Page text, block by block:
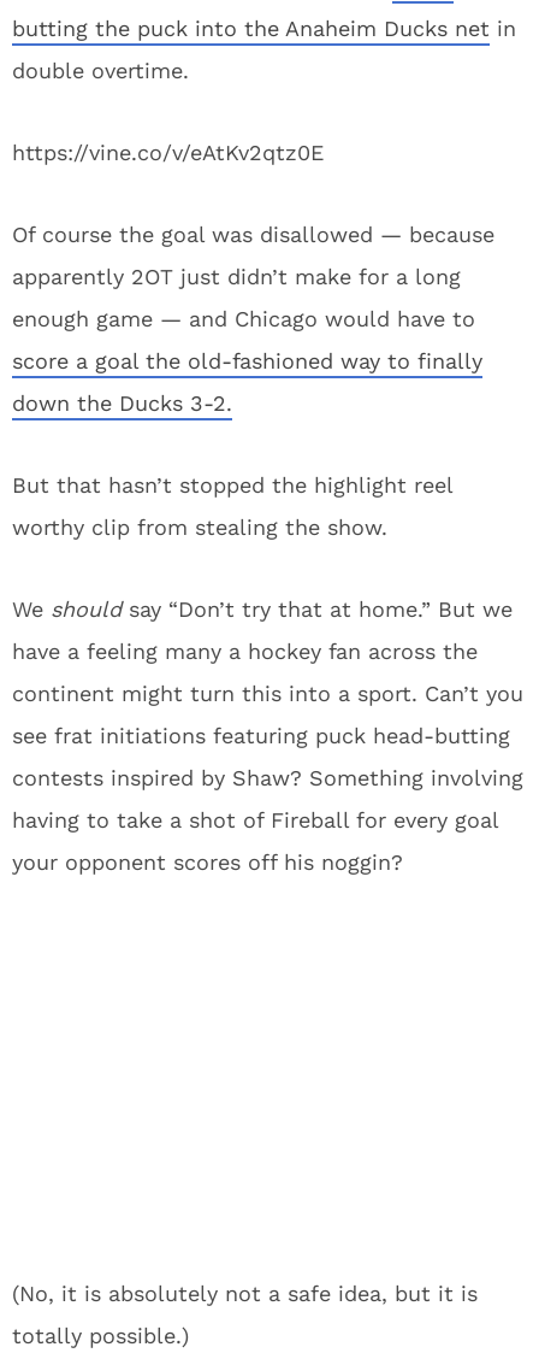
butting the puck into the Anaheim Ducks net in
double overtime.
https://vine.co/v/eAtKv2qtz0E
Of course the goal was disallowed — because
apparently 2OT just didn’t make for a long
enough game — and Chicago would have to
score a goal the old-fashioned way to finally
down the Ducks 3-2.
But that hasn’t stopped the highlight reel
worthy clip from stealing the show.
We should say “Don’t try that at home.” But we
have a feeling many a hockey fan across the
continent might turn this into a sport. Can’t you
see frat initiations featuring puck head-butting
contests inspired by Shaw? Something involving
having to take a shot of Fireball for every goal
your opponent scores off his noggin?
(No, it is absolutely not a safe idea, but it is
totally possible.)